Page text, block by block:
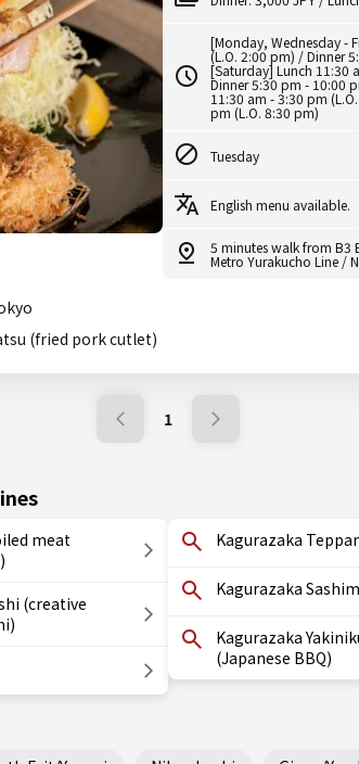
(fried pork cutlet)
[Monday, Wednesday -
(L.O. 2:00 pm) / Dinner
[Saturday] Lunch 11:30
Dinner 5:30 pm - 10:00
11:30 am - 3:30 pm
pm (L.O. 8:30 pm)
Tuesday
English menu available.
5 minutes walk from B3
Metro Yurakucho Line /
1
meat
(creative
Kagurazaka
Kagurazaka
Kagurazaka
(Japanese BBQ)